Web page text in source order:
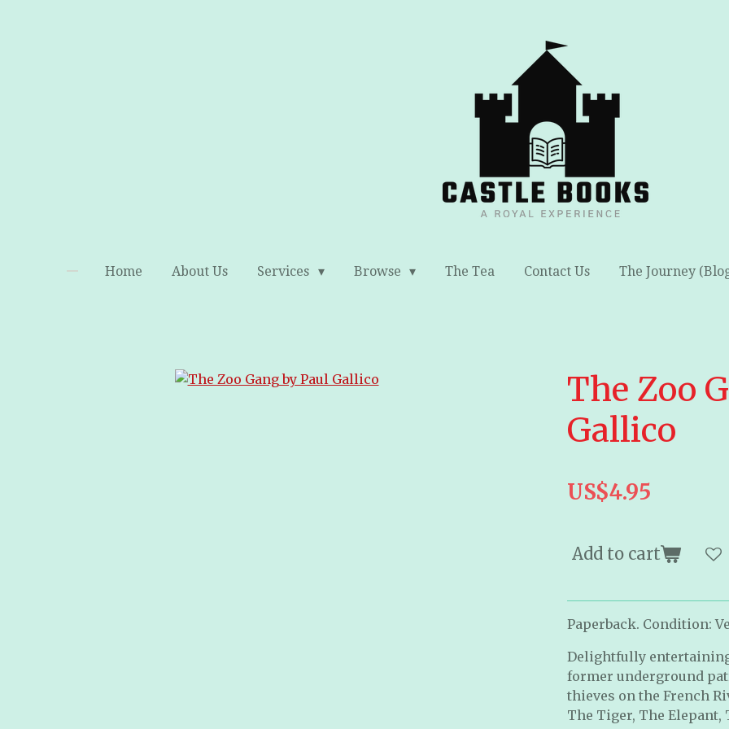
Home About Us Services Browse The Tea Contact Us The Journey
The Zoo
Gallico
US$4.95
Add to cart
Paperback. Condition:
Delightfully
former underground
thieves on the French
The Tiger, The Elepant,